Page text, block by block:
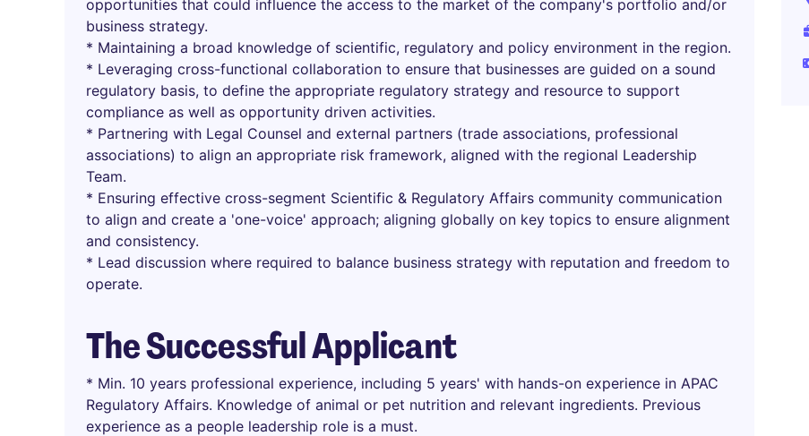
opportunities that could influence the access to the market of the company's portfolio and/or
business strategy.
* Maintaining a broad knowledge of scientific, regulatory and policy environment in the region.
* Leveraging cross-functional collaboration to ensure that businesses are guided on a sound
regulatory basis, to define the appropriate regulatory strategy and resource to support
compliance as well as opportunity driven activities.
* Partnering with Legal Counsel and external partners (trade associations, professional
associations) to align an appropriate risk framework, aligned with the regional Leadership
Team.
* Ensuring effective cross-segment Scientific & Regulatory Affairs community communication
to align and create a 'one-voice' approach; aligning globally on key topics to ensure alignment
and consistency.
* Lead discussion where required to balance business strategy with reputation and freedom to
operate.
The Successful Applicant
* Min. 10 years professional experience, including 5 years' with hands-on experience in APAC
Regulatory Affairs. Knowledge of animal or pet nutrition and relevant ingredients. Previous
experience as a people leadership role is a must.